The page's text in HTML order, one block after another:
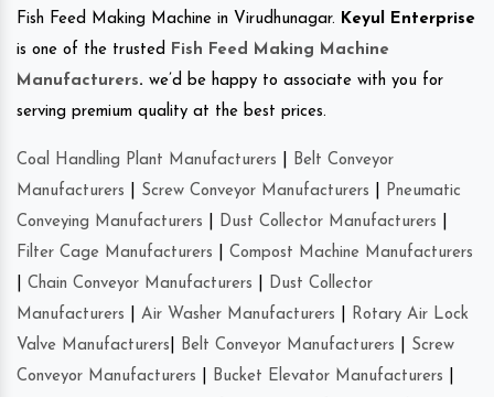
Fish Feed Making Machine in Virudhunagar. Keyul Enterprise
is one of the trusted
Fish Feed Making Machine
Manufacturers. we’d be happy to associate with you for
serving premium quality at the best prices.
Coal Handling Plant Manufacturers
Belt Conveyor
Manufacturers
Screw Conveyor Manufacturers
Pneumatic
Conveying Manufacturers
Dust Collector Manufacturers
Filter Cage Manufacturers
Compost Machine Manufacturers
Chain Conveyor Manufacturers
Dust Collector
Manufacturers
Air Washer Manufacturers
Rotary Air Lock
Valve Manufacturers
Belt Conveyor Manufacturers
Screw
Conveyor Manufacturers
Bucket Elevator Manufacturers